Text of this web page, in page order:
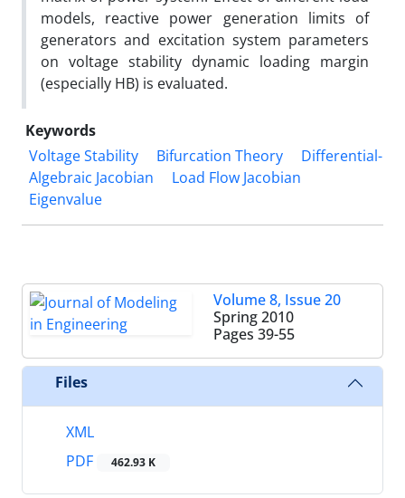
models, reactive power generation limits of
generators and excitation system parameters
on voltage stability dynamic loading margin
(especially HB) is evaluated.
Keywords
Voltage Stability
Bifurcation Theory
Differential-
Algebraic Jacobian
Load Flow Jacobian
Eigenvalue
Volume 8, Issue 20
Spring 2010
Pages 39-55
Files
XML
PDF
462.93 K